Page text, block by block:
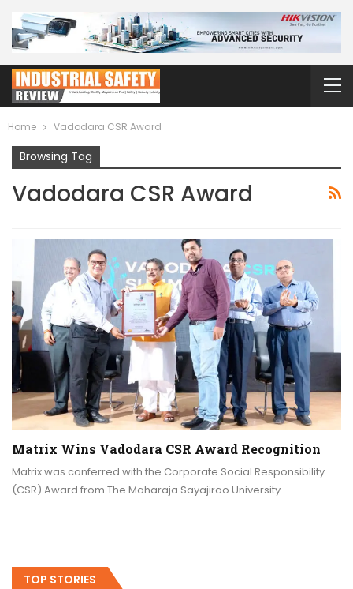
Home Vadodara CSR Award
Browsing Tag
Vadodara CSR Award
Matrix Wins Vadodara CSR Award Recognition
Matrix was conferred with the Corporate Social Responsibility
(CSR) Award from The Maharaja Sayajirao University…
TOP STORIES